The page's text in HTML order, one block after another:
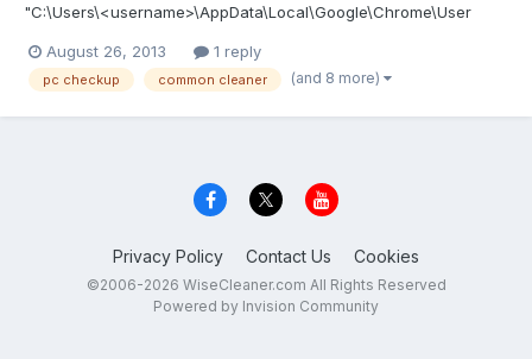
"C:\Users\<username>\AppData\Local\Google\Chrome\User
extension_pnjaodmkngahhkoihejjehlcdlnohgmp_0\36" is marked
as useless and added to the list of files to be cleaned. The file
August 26, 2013 1 reply
pc checkup common cleaner (and 8 more)
Privacy Policy Contact Us Cookies
©2006-2026 WiseCleaner.com All Rights Reserved
Powered by Invision Community